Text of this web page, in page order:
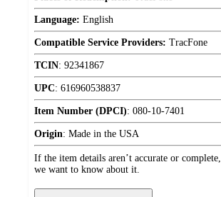
Language: English
Compatible Service Providers: TracFone
TCIN: 92341867
UPC: 616960538837
Item Number (DPCI): 080-10-7401
Origin: Made in the USA
If the item details aren’t accurate or complete,
we want to know about it.